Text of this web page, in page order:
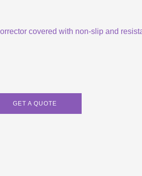
covered with non-slip and
GET A QUOTE